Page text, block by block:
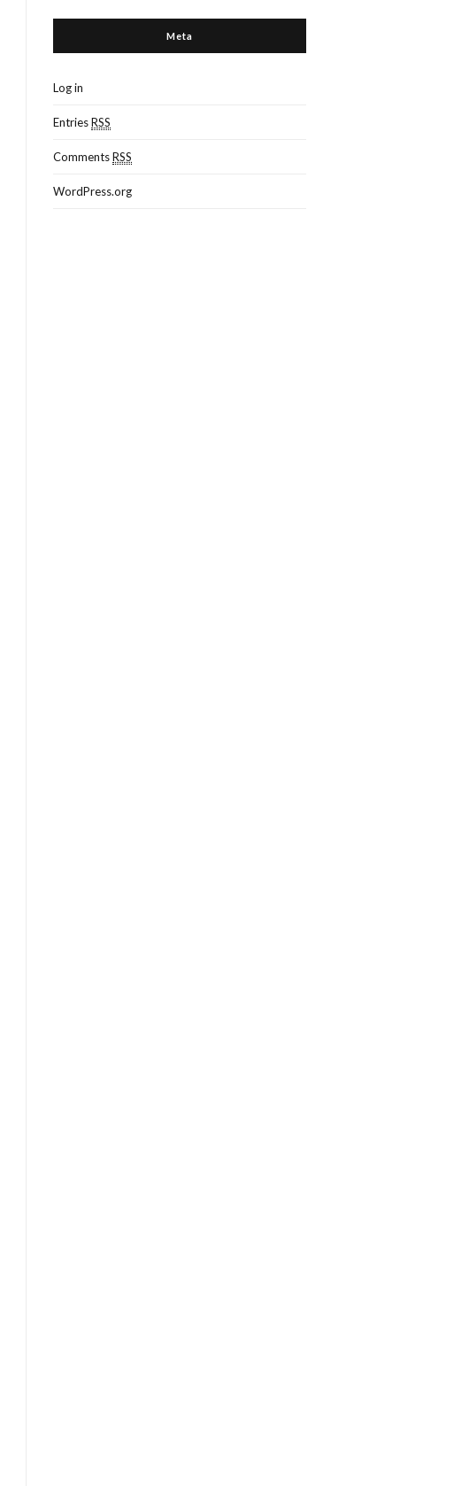
Meta
Log in
EntriesRSS
CommentsRSS
WordPress.org